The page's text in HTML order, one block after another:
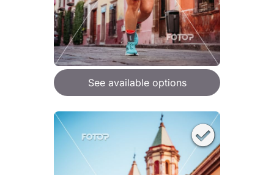
See available options